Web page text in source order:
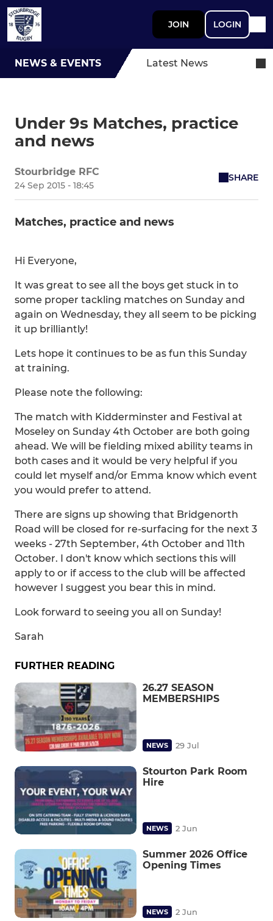
JOIN LOGIN
NEWS & EVENTS Latest News
Under 9s Matches, practice
and news
Stourbridge RFC
24 Sep 2015 - 18:45
SHARE
Matches, practice and news
Hi Everyone,
It was great to see all the boys get stuck in to
some proper tackling matches on Sunday and
again on Wednesday, they all seem to be picking
it up brilliantly!
Lets hope it continues to be as fun this Sunday
at training.
Please note the following:
The match with Kidderminster and Festival at
Moseley on Sunday 4th October are both going
ahead. We will be fielding mixed ability teams in
both cases and it would be very helpful if you
could let myself and/or Emma know which event
you would prefer to attend.
There are signs up showing that Bridgenorth
Road will be closed for re-surfacing for the next 3
weeks - 27th September, 4th October and 11th
October. I don't know which sections this will
apply to or if access to the club will be affected
however I suggest you bear this in mind.
Look forward to seeing you all on Sunday!
Sarah
FURTHER READING
26.27 SEASON
MEMBERSHIPS
NEWS 29 Jul
Stourton Park Room
Hire
NEWS 2 Jun
Summer 2026 Office
Opening Times
NEWS 2 Jun